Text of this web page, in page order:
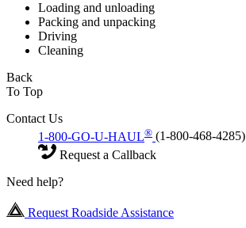
Loading and unloading
Packing and unpacking
Driving
Cleaning
Back
To Top
Contact Us
1-800-GO-U-HAUL® (1-800-468-4285)
Request a Callback
Need help?
Request Roadside Assistance